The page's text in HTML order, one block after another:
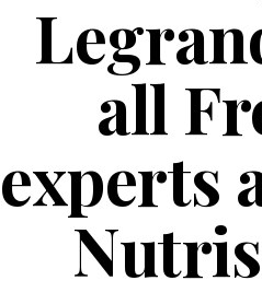
all
experts